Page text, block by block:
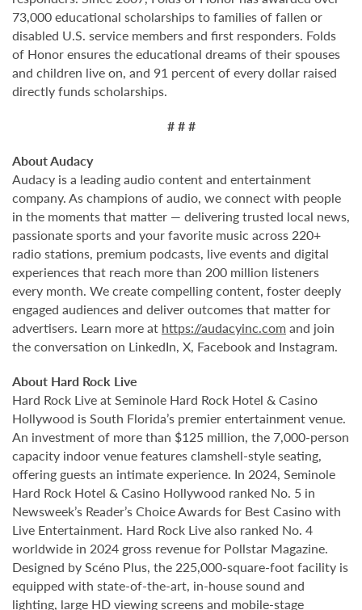
73,000 educational scholarships to families of fallen or
disabled U.S. service members and first responders. Folds
of Honor ensures the educational dreams of their spouses
and children live on, and 91 percent of every dollar raised
directly funds scholarships.
# # #
About Audacy
Audacy is a leading audio content and entertainment
company. As champions of audio, we connect with people
in the moments that matter — delivering trusted local news,
passionate sports and your favorite music across 220+
radio stations, premium podcasts, live events and digital
experiences that reach more than 200 million listeners
every month. We create compelling content, foster deeply
engaged audiences and deliver outcomes that matter for
advertisers. Learn more at https://audacyinc.com and join
the conversation on LinkedIn, X, Facebook and Instagram.
About Hard Rock Live
Hard Rock Live at Seminole Hard Rock Hotel & Casino
Hollywood is South Florida’s premier entertainment venue.
An investment of more than $125 million, the 7,000-person
capacity indoor venue features clamshell-style seating,
offering guests an intimate experience. In 2024, Seminole
Hard Rock Hotel & Casino Hollywood ranked No. 5 in
Newsweek’s Reader’s Choice Awards for Best Casino with
Live Entertainment. Hard Rock Live also ranked No. 4
worldwide in 2024 gross revenue for Pollstar Magazine.
Designed by Scéno Plus, the 225,000-square-foot facility is
equipped with state-of-the-art, in-house sound and
lighting, large HD viewing screens and mobile-stage